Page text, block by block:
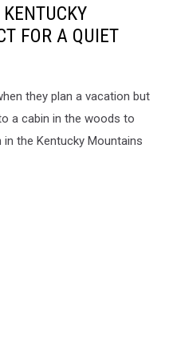
FOR A QUIET
they plan a vacation but
a cabin in the woods to
in the Kentucky Mountains